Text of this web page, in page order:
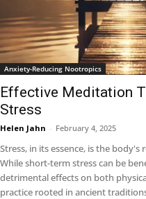
Anxiety-Reducing Nootropics
Effective Meditation
Stress
Helen Jahn - February 4, 2025
Stress, in its essence, is the
While short-term stress can be
detrimental effects on both
practice rooted in ancient